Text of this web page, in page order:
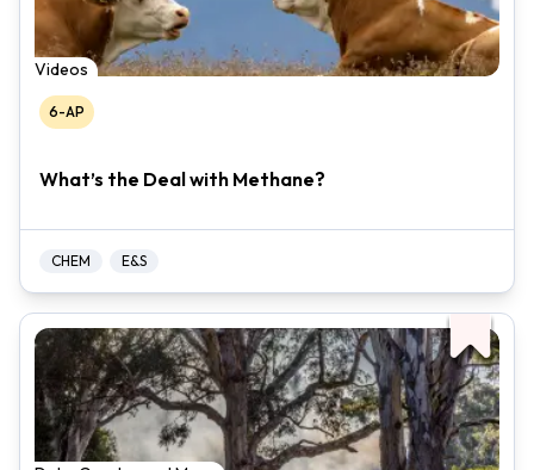
Videos
6-AP
What’s the Deal with Methane?
CHEM E&S